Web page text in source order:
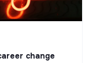
change